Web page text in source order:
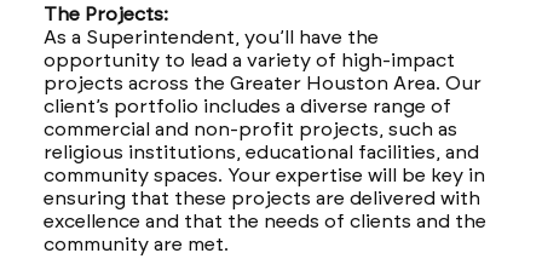
The Projects:
As a Superintendent, you’ll have the
opportunity to lead a variety of high-impact
projects across the Greater Houston Area. Our
client’s portfolio includes a diverse range of
commercial and non-profit projects, such as
religious institutions, educational facilities, and
community spaces. Your expertise will be key in
ensuring that these projects are delivered with
excellence and that the needs of clients and the
community are met.